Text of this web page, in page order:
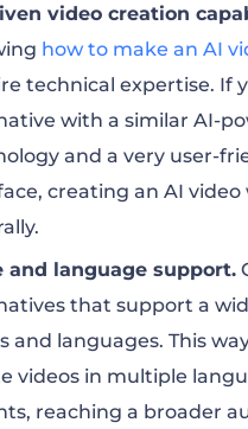
video creation
how to make an AI
technical expertise. If
with a similar AI-
and a very user-
creating an AI video
and language support.
that support a
and languages. This
videos in multiple
reaching a broader